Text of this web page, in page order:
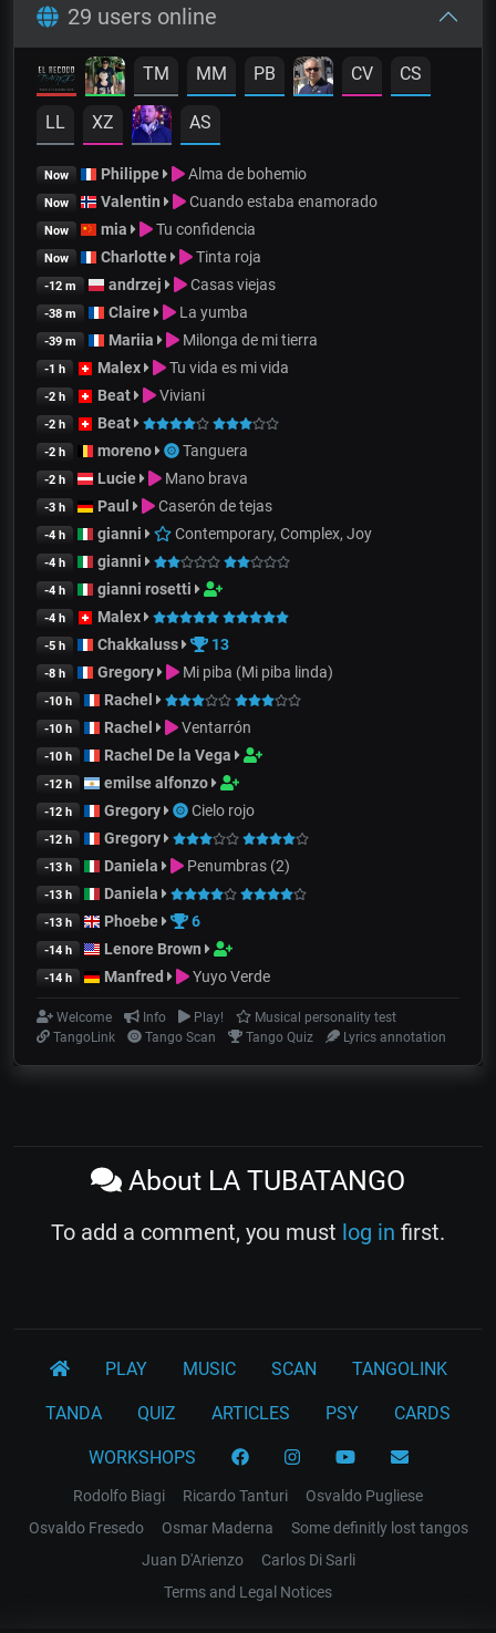
29 users online
TM MM PB CV CS
LL XZ AS
Now Philippe Alma de bohemio
Now Valentin Cuando estaba enamorado
Now mia Tu confidencia
Now Charlotte Tinta roja
-12 m andrzej Casas viejas
-38 m Claire La yumba
-39 m Mariia Milonga de mi tierra
-1 h Malex Tu vida es mi vida
-2 h Beat Viviani
-2 h Beat
-2 h moreno Tanguera
-2 h Lucie Mano brava
-3 h Paul Caserón de tejas
-4 h gianni Contemporary, Complex, Joy
-4 h gianni
-4 h gianni rosetti
-4 h Malex
-5 h Chakkaluss 13
-8 h Gregory Mi piba (Mi piba linda)
-10 h Rachel
-10 h Rachel Ventarrón
-10 h Rachel De la Vega
-12 h emilse alfonzo
-12 h Gregory Cielo rojo
-12 h Gregory
-13 h Daniela Penumbras (2)
-13 h Daniela
-13 h Phoebe 6
-14 h Lenore Brown
-14 h Manfred Yuyo Verde
Welcome Info Play!
Musical personality test
TangoLink
Tango Scan Tango Quiz Lyrics annotation
About LA TUBATANGO
To add a comment, you must log in first.
PLAY MUSIC SCAN TANGOLINK
TANDA QUIZ ARTICLES PSY CARDS
WORKSHOPS
Rodolfo Biagi Ricardo Tanturi
Osvaldo Pugliese
Osvaldo Fresedo
Osmar Maderna
Some definitly lost tangos
Juan D'Arienzo
Carlos Di Sarli
Terms and Legal Notices